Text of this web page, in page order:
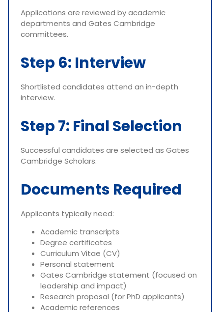
Applications are reviewed by academic
departments and Gates Cambridge
committees.
Step 6: Interview
Shortlisted candidates attend an in-depth
interview.
Step 7: Final Selection
Successful candidates are selected as Gates
Cambridge Scholars.
Documents Required
Applicants typically need:
Academic transcripts
Degree certificates
Curriculum Vitae (CV)
Personal statement
Gates Cambridge statement (focused on
leadership and impact)
Research proposal (for PhD applicants)
Academic references